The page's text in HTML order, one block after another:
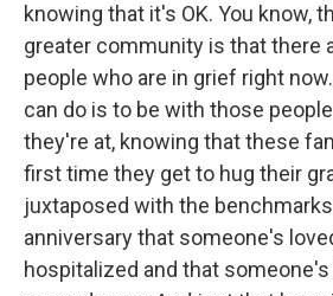
knowing that it's OK. You know,
greater community is that there
people who are in grief right
can do is to be with those
they're at, knowing that these
first time they get to hug their
juxtaposed with the
anniversary that someone's
hospitalized and that someone's